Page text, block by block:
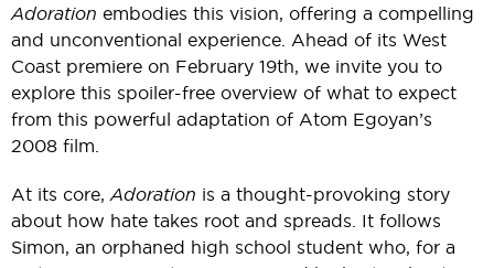
Adoration embodies this vision, offering a compelling
and unconventional experience. Ahead of its West
Coast premiere on February 19th, we invite you to
explore this spoiler-free overview of what to expect
from this powerful adaptation of Atom Egoyan’s
2008 film.
At its core, Adoration is a thought-provoking story
about how hate takes root and spreads. It follows
Simon, an orphaned high school student who, for a